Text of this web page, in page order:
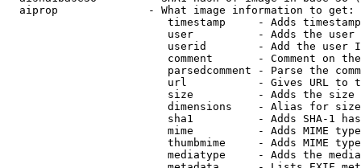
  aiprop              - What image information to get:
timestamp     - Adds
user          - Adds the
userid        - Add the user
comment       - Comment on
parsedcomment - Parse the
url           - Gives URL to
size          - Adds the
                         dimensions    - Alias for size
sha1          - Adds SHA-1
mime          - Adds MIME
thumbmime     - Adds MIME
mediatype     - Adds the